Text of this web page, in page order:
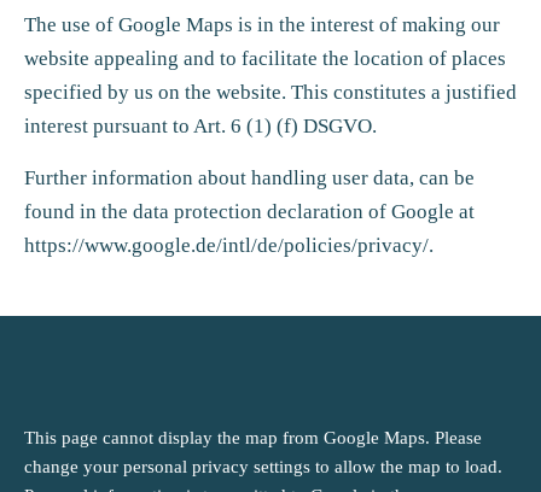
The use of Google Maps is in the interest of making our
website appealing and to facilitate the location of places
specified by us on the website. This constitutes a justified
interest pursuant to Art. 6 (1) (f) DSGVO.
Further information about handling user data, can be
found in the data protection declaration of Google at
https://www.google.de/intl/de/policies/privacy/.
This page cannot display the map from Google Maps. Please
change your personal privacy settings to allow the map to load.